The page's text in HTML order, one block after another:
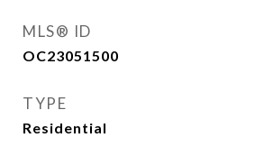
MLS® ID
OC23051500
TYPE
Residential